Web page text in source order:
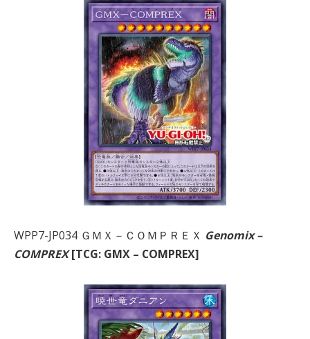
WPP7-JP034 ＧＭＸ－ＣＯＭＰＲＥＸ Genomix –
COMPREX[TCG: GMX – COMPREX]